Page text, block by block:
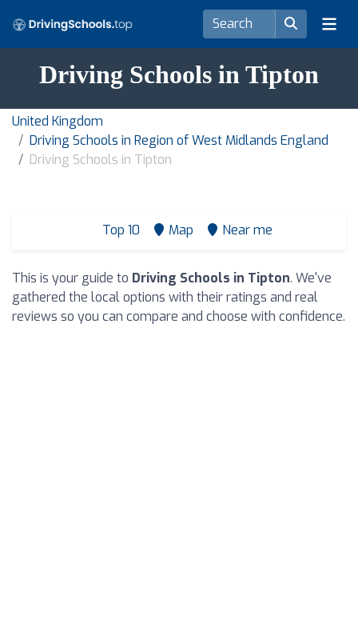
Driving Schools in Tipton
United Kingdom
Driving Schools in Region of West Midlands England
Driving Schools in Tipton
Top 10 Map Near me
This is your guide to Driving Schools in Tipton. We've
gathered the local options with their ratings and real
reviews so you can compare and choose with confidence.